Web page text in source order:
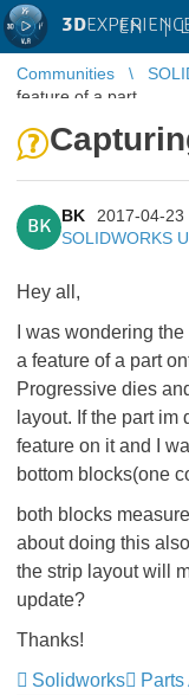
3D EN |
Communities
feature of a part
BK
BK
2017-04-23
SOLIDWORKS
Hey all,
I was wondering
a feature of a part
Progressive dies
layout. If the part
feature on it and I
bottom blocks(one
both blocks
about doing this
the strip layout will
update?
Thanks!
Solidworks